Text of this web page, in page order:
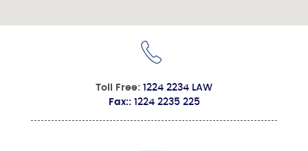
Toll Free: 1224 2234 LAW
Fax::1224 2235 225